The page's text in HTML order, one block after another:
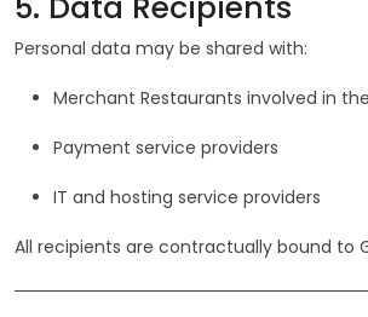
Personal data may be shared with:
Merchant Restaurants involved in
Payment service providers
IT and hosting service providers
All recipients are contractually bound to